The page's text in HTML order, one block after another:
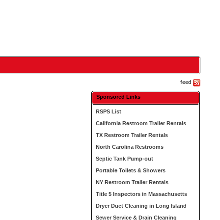
feed
Sponsored Links
RSPS List
California Restroom Trailer Rentals
TX Restroom Trailer Rentals
North Carolina Restrooms
Septic Tank Pump-out
Portable Toilets & Showers
NY Restroom Trailer Rentals
Title 5 Inspectors in Massachusetts
Dryer Duct Cleaning in Long Island
Sewer Service & Drain Cleaning